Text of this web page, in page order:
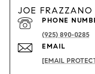
JOE FRAZZANO
EMAIL
[EMAIL
PHONE
(925) 890-0285